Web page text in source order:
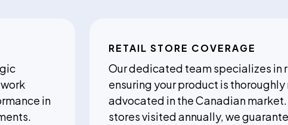
in
RETAIL STORE COVERAGE
Our dedicated team specializes in
ensuring your product is
advocated in the Canadian
stores visited annually, we